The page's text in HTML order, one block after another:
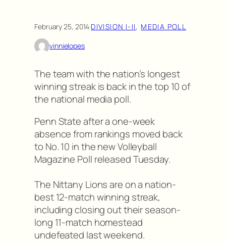
February 25, 2014·DIVISION I-II, MEDIA POLL
vinnielopes
The team with the nation’s longest
winning streak is back in the top 10 of
the national media poll.
Penn State after a one-week
absence from rankings moved back
to No. 10 in the new Volleyball
Magazine Poll released Tuesday.
The Nittany Lions are on a nation-
best 12-match winning streak,
including closing out their season-
long 11-match homestead
undefeated last weekend.